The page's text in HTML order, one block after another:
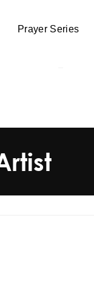
Prayer Series